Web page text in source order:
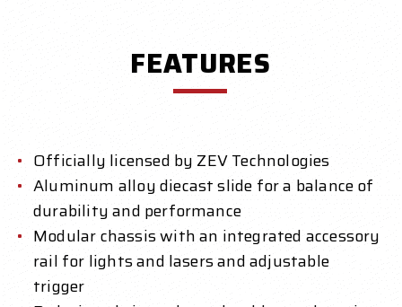
FEATURES
Officially licensed by ZEV Technologies
Aluminum alloy diecast slide for a balance of
durability and performance
Modular chassis with an integrated accessory
rail for lights and lasers and adjustable
trigger